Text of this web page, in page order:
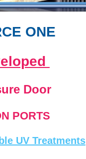
ONE
Door
PORTS
UV Treatments